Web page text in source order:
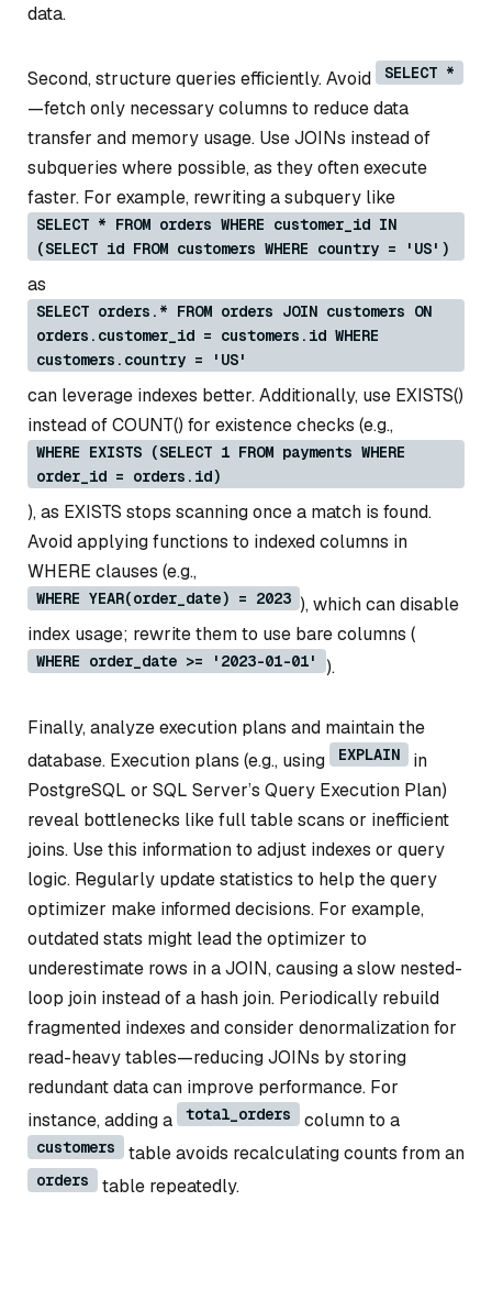
data.
Second, structure queries efficiently. Avoid SELECT *
—fetch only necessary columns to reduce data
transfer and memory usage. Use JOINs instead of
subqueries where possible, as they often execute
faster. For example, rewriting a subquery like
SELECT * FROM orders WHERE customer_id IN
(SELECT id FROM customers WHERE country = 'US')
as
SELECT orders.* FROM orders JOIN customers ON
orders.customer_id = customers.id WHERE
customers.country = 'US'
can leverage indexes better. Additionally, use EXISTS()
instead of COUNT() for existence checks (e.g.,
WHERE EXISTS (SELECT 1 FROM payments WHERE
order_id = orders.id)
), as EXISTS stops scanning once a match is found.
Avoid applying functions to indexed columns in
WHERE clauses (e.g.,
WHERE YEAR(order_date) = 2023 ), which can disable
index usage; rewrite them to use bare columns (
WHERE order_date >= '2023-01-01' ).
Finally, analyze execution plans and maintain the
database. Execution plans (e.g., using
EXPLAIN
in
PostgreSQL or SQL Server’s Query Execution Plan)
reveal bottlenecks like full table scans or inefficient
joins. Use this information to adjust indexes or query
logic. Regularly update statistics to help the query
optimizer make informed decisions. For example,
outdated stats might lead the optimizer to
underestimate rows in a JOIN, causing a slow nested-
loop join instead of a hash join. Periodically rebuild
fragmented indexes and consider denormalization for
read-heavy tables—reducing JOINs by storing
redundant data can improve performance. For
instance, adding a
total_orders column to a
customers table avoids recalculating counts from an
orders table repeatedly.